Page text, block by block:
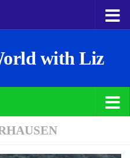
with Liz